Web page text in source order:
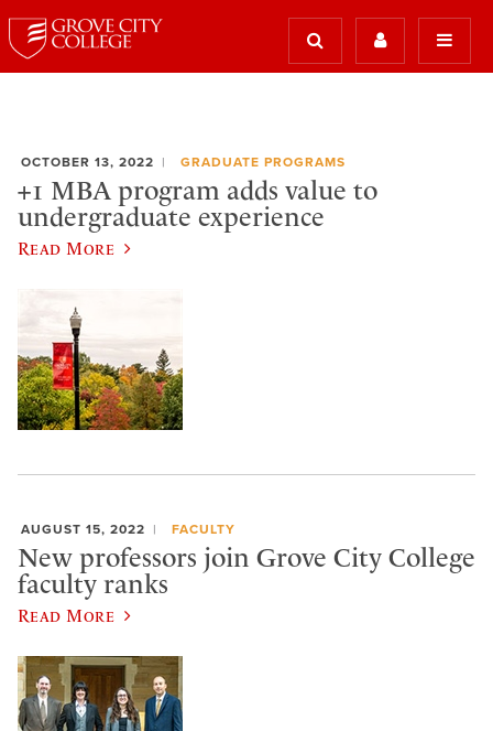
OCTOBER 13, 2022 GRADUATE PROGRAMS
+1 MBA program adds value to
undergraduate experience
Read More
AUGUST 15, 2022 FACULTY
New professors join Grove City College
faculty ranks
Read More